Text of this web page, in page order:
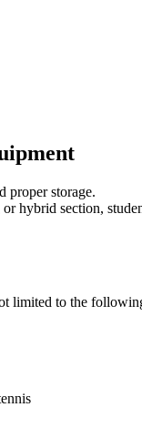
proper storage.
hybrid section,
limited to the